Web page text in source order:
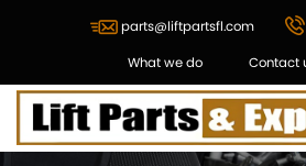
parts@liftpartsfl.com
What we do Contact